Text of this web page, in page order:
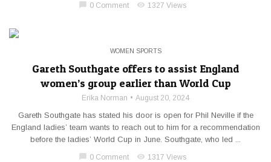
chat_bubble 0 Comment visibility 1327 Views
WOMEN SPORTS
Gareth Southgate offers to assist England
women’s group earlier than World Cup
Erika Norman August 20, 2024
Gareth Southgate has stated his door is open for Phil Neville if the
England ladies’ team wants to reach out to him for a recommendation
before the ladies’ World Cup in June. Southgate, who led ...
chat_bubble 0 Comment visibility 1317 Views